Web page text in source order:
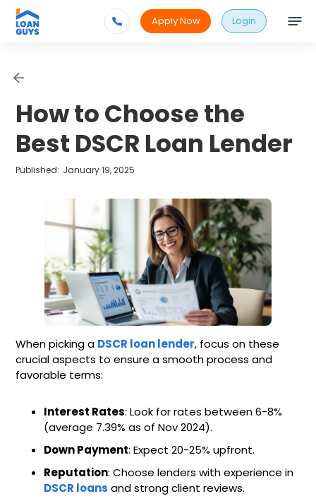
Apply Now Login
How to Choose the
Best DSCR Loan Lender
Published: January 19, 2025
When picking a DSCR loan lender, focus on these
crucial aspects to ensure a smooth process and
favorable terms:
Interest Rates: Look for rates between 6-8%
(average 7.39% as of Nov 2024).
Down Payment: Expect 20-25% upfront.
Reputation: Choose lenders with experience in
DSCR loans and strong client reviews.